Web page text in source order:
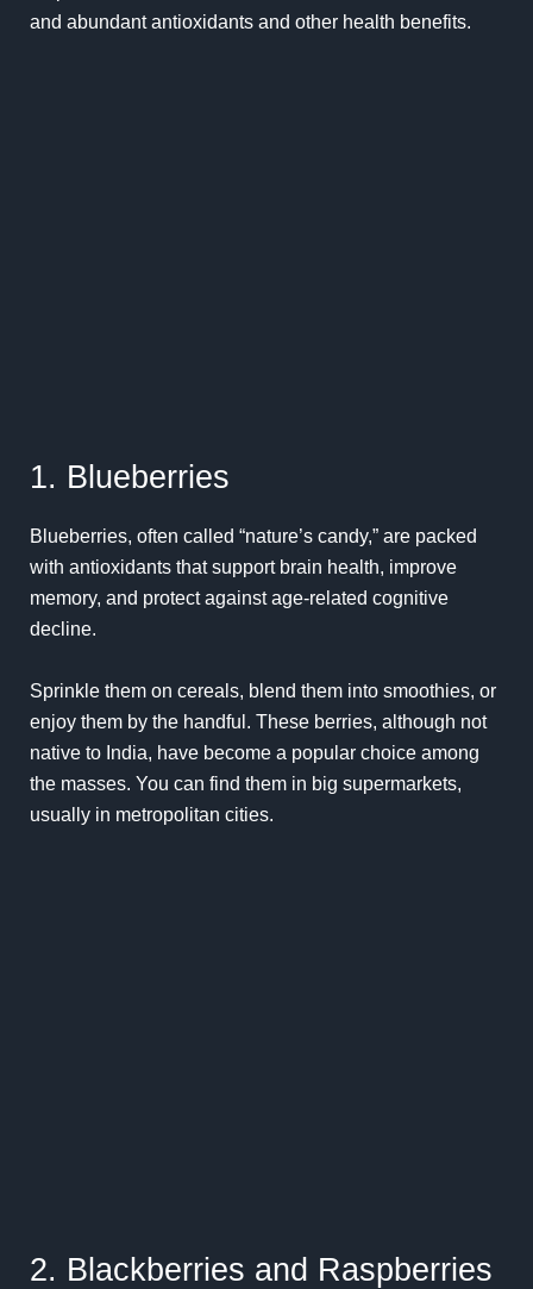
and abundant antioxidants and other health benefits.
1. Blueberries
Blueberries, often called “nature’s candy,” are packed
with antioxidants that support brain health, improve
memory, and protect against age-related cognitive
decline.
Sprinkle them on cereals, blend them into smoothies, or
enjoy them by the handful. These berries, although not
native to India, have become a popular choice among
the masses. You can find them in big supermarkets,
usually in metropolitan cities.
2. Blackberries and Raspberries